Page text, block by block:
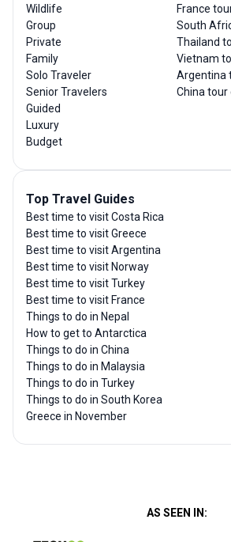
Wildlife
Group
Private
Family
Solo Traveler
Senior Travelers
Guided
Luxury
Budget
France
South
Thailand
Vietnam
Argentina
China
Top Travel Guides
Best time to visit Costa Rica
Best time to visit Greece
Best time to visit Argentina
Best time to visit Norway
Best time to visit Turkey
Best time to visit France
Things to do in Nepal
How to get to Antarctica
Things to do in China
Things to do in Malaysia
Things to do in Turkey
Things to do in South Korea
Greece in November
AS SEEN IN: